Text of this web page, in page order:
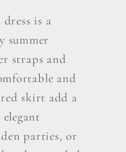
is a
summer
straps and
and
skirt add a
parties, or